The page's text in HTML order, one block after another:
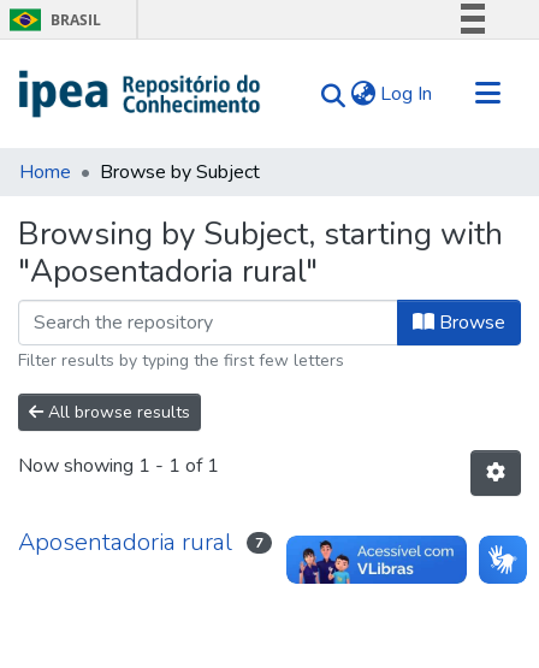
BRASIL
Comunica BR
Canais
Log In (current)
Communities & Collections
Tips
About Us
Home Browse by Subject
Browsing by Subject, starting with
"Aposentadoria rural"
Browse
Filter results by typing the first few letters
All browse results
Now showing 1 - 1 of 1
Aposentadoria rural 7